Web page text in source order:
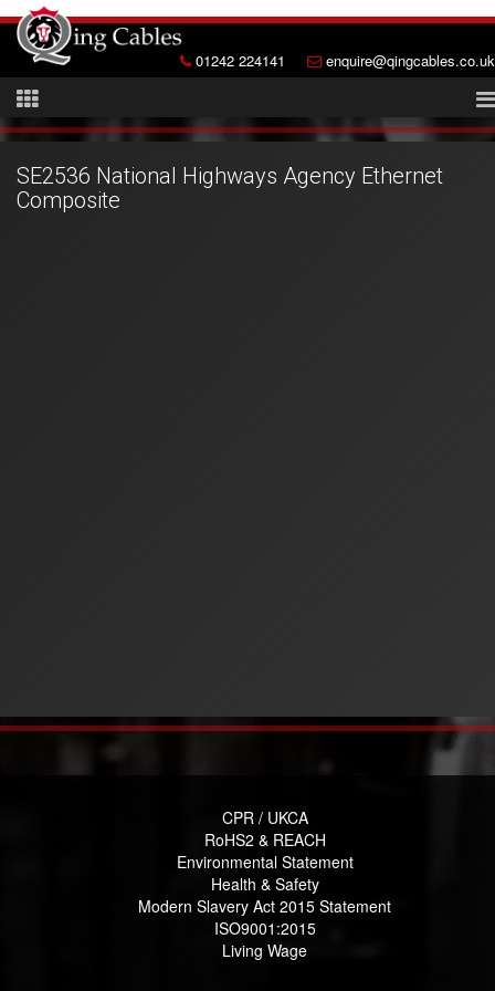
01242 224141 enquire@qingcables.co.uk
SE2536 National Highways Agency Ethernet
Composite
CPR / UKCA
RoHS2 & REACH
Environmental Statement
Health & Safety
Modern Slavery Act 2015 Statement
ISO9001:2015
Living Wage